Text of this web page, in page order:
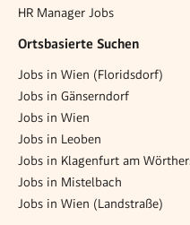
HR Manager Jobs
Ortsbasierte Suchen
Jobs in Wien (Floridsdorf)
Jobs in Gänserndorf
Jobs in Wien
Jobs in Leoben
Jobs in Klagenfurt am
Jobs in Mistelbach
Jobs in Wien (Landstraße)